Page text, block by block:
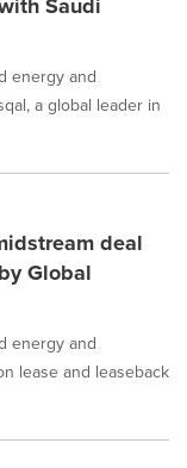
energy and
a global leader in
deal
Global
energy and
lease and leaseback